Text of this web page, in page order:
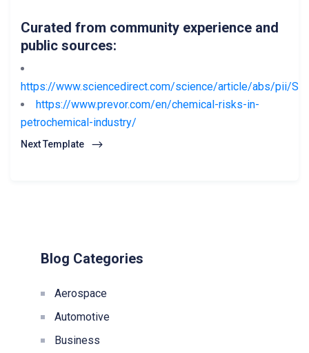
Curated from community experience and
public sources:
https://www.sciencedirect.com/science/article/abs/pii/
https://www.prevor.com/en/chemical-risks-in-
petrochemical-industry/
Next Template
Blog Categories
Aerospace
Automotive
Business